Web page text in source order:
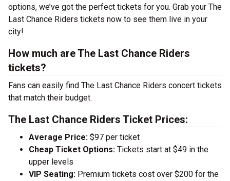
options, we’ve got the perfect tickets for you. Grab your The
Last Chance Riders tickets now to see them live in your
city!
How much are The Last Chance Riders
tickets?
Fans can easily find The Last Chance Riders concert tickets
that match their budget.
The Last Chance Riders Ticket Prices:
Average Price: $97 per ticket
Cheap Ticket Options: Tickets start at $49 in the
upper levels
VIP Seating: Premium tickets cost over $200 for the